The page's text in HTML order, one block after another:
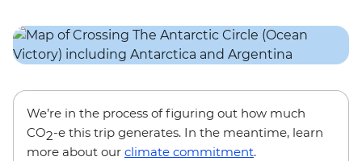
We’re in the process of figuring out how much
CO2-e this trip generates. In the meantime, learn
more about our climate commitment.